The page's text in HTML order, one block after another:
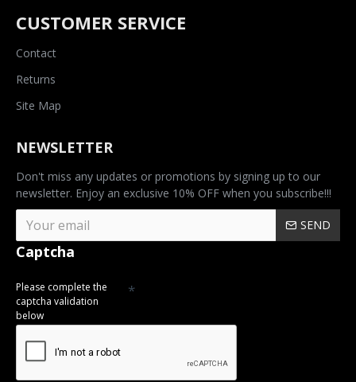
CUSTOMER SERVICE
Contact
Returns
Site Map
NEWSLETTER
Don't miss any updates or promotions by signing up to our
newsletter. Enjoy an exclusive 10% OFF when you subscribe!!!
SEND
Captcha
Please complete the
captcha validation
below